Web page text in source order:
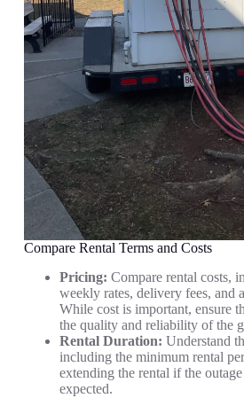
Compare Rental Terms and Costs
Pricing: Compare rental costs,
weekly rates, delivery fees, and
While cost is important, ensure
the quality and reliability of the
Rental Duration: Understand
including the minimum rental
extending the rental if the
expected.